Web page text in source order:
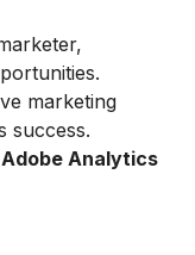
marketing
success.
Analytics